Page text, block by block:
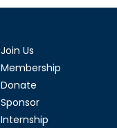
Join Us
Membership
Donate
Sponsor
Internship